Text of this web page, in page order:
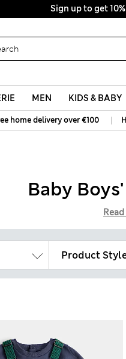
Sign up to get
All
MEN KIDS & BABY
home delivery over €100 |
Baby
Product